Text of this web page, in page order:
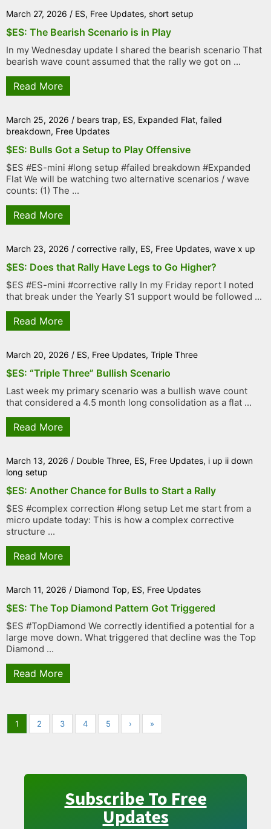
March 27, 2026 / ES, Free Updates, short setup
$ES: The Bearish Scenario is in Play
In my Wednesday update I shared the bearish scenario That
bearish wave count assumed that the rally we got on ...
Read More
March 25, 2026 / bears trap, ES, Expanded Flat, failed
breakdown, Free Updates
$ES: Bulls Got a Setup to Play Offensive
$ES #ES-mini #long setup #failed breakdown #Expanded
Flat We will be watching two alternative scenarios / wave
counts: (1) The ...
Read More
March 23, 2026 / corrective rally, ES, Free Updates, wave x up
$ES: Does that Rally Have Legs to Go Higher?
$ES #ES-mini #corrective rally In my Friday report I noted
that break under the Yearly S1 support would be followed ...
Read More
March 20, 2026 / ES, Free Updates, Triple Three
$ES: “Triple Three” Bullish Scenario
Last week my primary scenario was a bullish wave count
that considered a 4.5 month long consolidation as a flat ...
Read More
March 13, 2026 / Double Three, ES, Free Updates, i up ii down
long setup
$ES: Another Chance for Bulls to Start a Rally
$ES #complex correction #long setup Let me start from a
micro update today: This is how a complex corrective
structure ...
Read More
March 11, 2026 / Diamond Top, ES, Free Updates
$ES: The Top Diamond Pattern Got Triggered
$ES #TopDiamond We correctly identified a potential for a
large move down. What triggered that decline was the Top
Diamond ...
Read More
1 2 3 4 5 › »
Subscribe To Free
Updates